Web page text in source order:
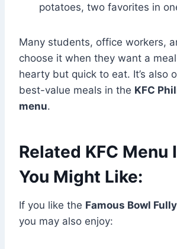
potatoes, two favorites in
Many students, office workers,
choose it when they want a
hearty but quick to eat. It’s also
best-value meals in the KFC
menu.
Related KFC Menu
You Might Like:
If you like the Famous Bowl
you may also enjoy: